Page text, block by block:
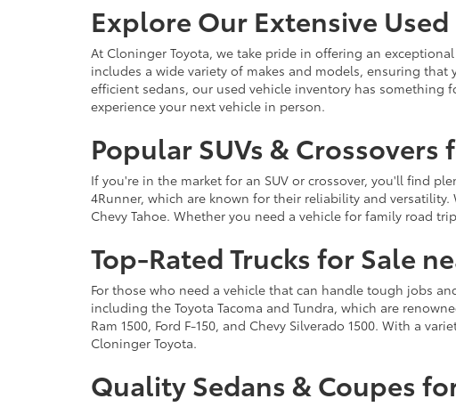
Explore Our Extensive
At Cloninger Toyota, we take pride in offering an
includes a wide variety of makes and models, ensuring
efficient sedans, our used vehicle inventory has something
experience your next vehicle in person.
Popular SUVs &
If you're in the market for an SUV or crossover, you'll find
4Runner, which are known for their reliability and versatility.
Chevy Tahoe. Whether you need a vehicle for family road
Top-Rated Trucks for Sale
For those who need a vehicle that can handle tough jobs
including the Toyota Tacoma and Tundra, which are
Ram 1500, Ford F-150, and Chevy Silverado 1500. With a
Cloninger Toyota.
Quality Sedans & Coupes